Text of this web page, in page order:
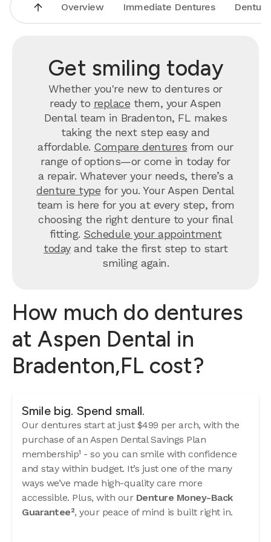
Overview Immediate Dentures
Get smiling today
Whether you're new to dentures or
ready to replace them, your Aspen
Dental team in Bradenton, FL makes
taking the next step easy and
affordable. Compare dentures from our
range of options—or come in today for
a repair. Whatever your needs, there’s a
denture type for you. Your Aspen Dental
team is here for you at every step, from
choosing the right denture to your final
fitting. Schedule your appointment
todayand take the first step to start
smiling again.
How much do dentures
at Aspen Dental in
Bradenton,FL cost?
Smile big. Spend small.
Our dentures start at just $499 per arch, with the
purchase of an Aspen Dental Savings Plan
membership¹ - so you can smile with confidence
and stay within budget. It’s just one of the many
ways we’ve made high-quality care more
accessible. Plus, with our Denture Money-Back
Guarantee², your peace of mind is built right in.